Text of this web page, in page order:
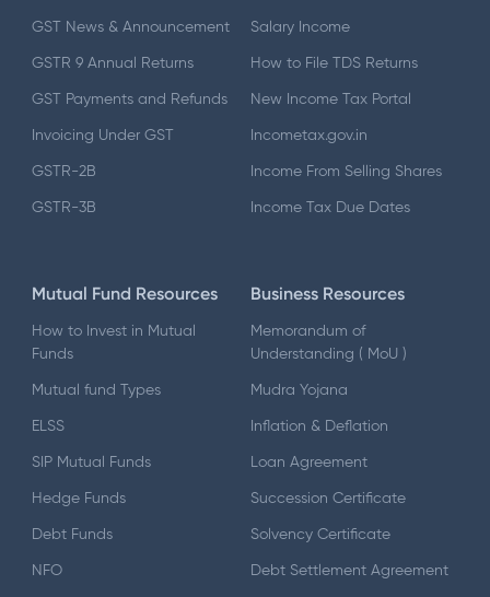
GST News & Announcement
GSTR 9 Annual Returns
GST Payments and Refunds
Invoicing Under GST
GSTR-2B
GSTR-3B
Salary Income
How to File TDS Returns
New Income Tax Portal
Incometax.gov.in
Income From Selling Shares
Income Tax Due Dates
Mutual Fund Resources
How to Invest in Mutual
Funds
Mutual fund Types
ELSS
SIP Mutual Funds
Hedge Funds
Debt Funds
NFO
Business Resources
Memorandum of
Understanding ( MoU )
Mudra Yojana
Inflation & Deflation
Loan Agreement
Succession Certificate
Solvency Certificate
Debt Settlement Agreement